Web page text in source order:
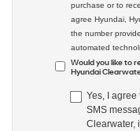
purchase or to
agree Hyundai,
the number
automated
Would you like to
Hyundai
Yes, I
SMS
Clearwater,